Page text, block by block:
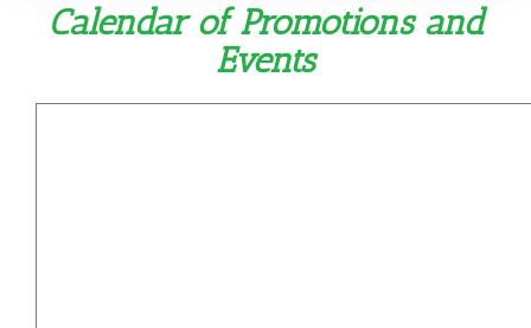
Calendar of Promotions and
Events